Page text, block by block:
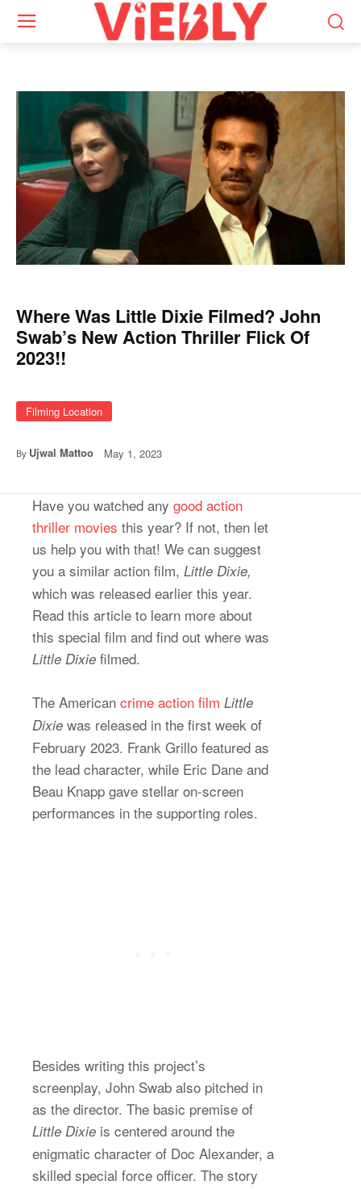
Where Was Little Dixie Filmed? John
Swab’s New Action Thriller Flick Of
2023!!
Filming Location
By Ujwal Mattoo May 1, 2023
Have you watched any good action
thriller movies this year? If not, then let
us help you with that! We can suggest
you a similar action film, Little Dixie,
which was released earlier this year.
Read this article to learn more about
this special film and find out where was
Little Dixie filmed.
The American crime action film Little
Dixie was released in the first week of
February 2023. Frank Grillo featured as
the lead character, while Eric Dane and
Beau Knapp gave stellar on-screen
performances in the supporting roles.
Besides writing this project’s
screenplay, John Swab also pitched in
as the director. The basic premise of
Little Dixie is centered around the
enigmatic character of Doc Alexander, a
skilled special force officer. The story